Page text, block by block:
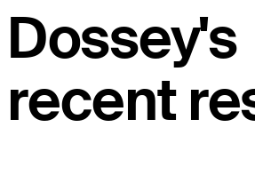
Dossey's
recent